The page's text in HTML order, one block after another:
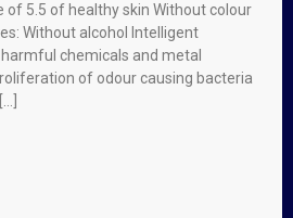
of 5.5 of healthy skin Without colour
Without alcohol Intelligent
chemicals and metal
of odour causing bacteria